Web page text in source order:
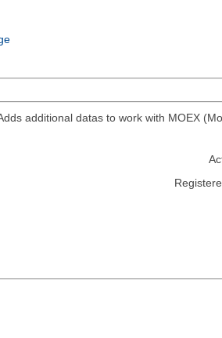
additional datas to work with MOEX